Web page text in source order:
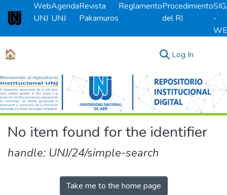
Universidad Nacional de Jaén
Web
UNJ
Agenda
UNJ
Revista
Pakamuros
ReglamentoProcedimiento
del RI
-
🏠 Log In
Communities & Collections
All of DSpace
No item found for the identifier
handle: UNJ/24/simple-search
Take me to the home page